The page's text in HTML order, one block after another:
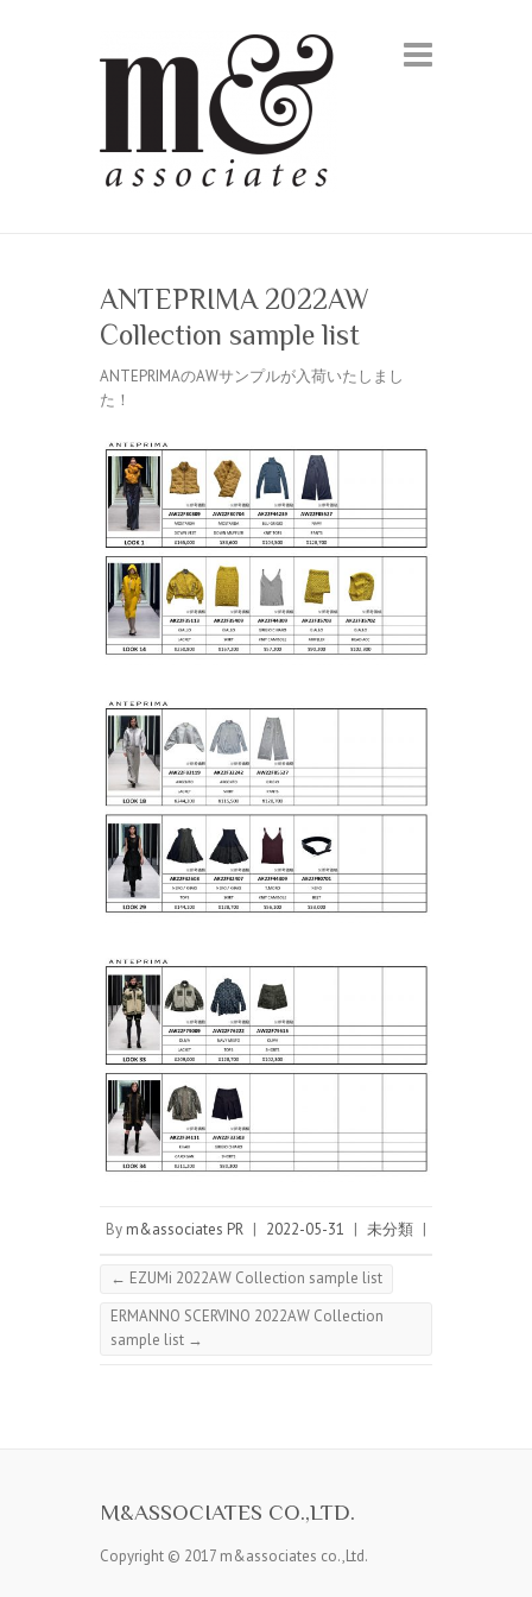
ANTEPRIMA 2022AW
Collection sample list
ANTEPRIMAのAWサンプルが入荷いたしまし
た！
By m&associates PR | 2022-05-31 | 未分類 |
← EZUMi 2022AW Collection sample list
ERMANNO SCERVINO 2022AW Collection
sample list →
M&ASSOCIATES CO.,LTD.
Copyright © 2017 m&associates co.,Ltd.